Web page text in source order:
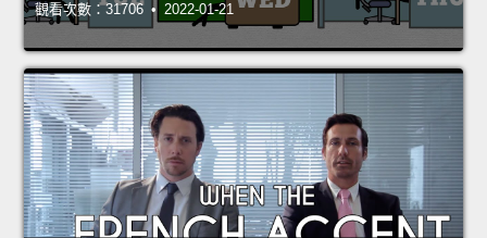
觀看次數：31706 • 2022-01-21